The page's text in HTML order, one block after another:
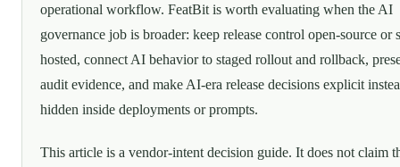
operational workflow. FeatBit is worth evaluating when the AI
governance job is broader: keep release control open-source or
hosted, connect AI behavior to staged rollout and rollback,
audit evidence, and make AI-era release decisions explicit
hidden inside deployments or prompts.
This article is a vendor-intent decision guide. It does not claim